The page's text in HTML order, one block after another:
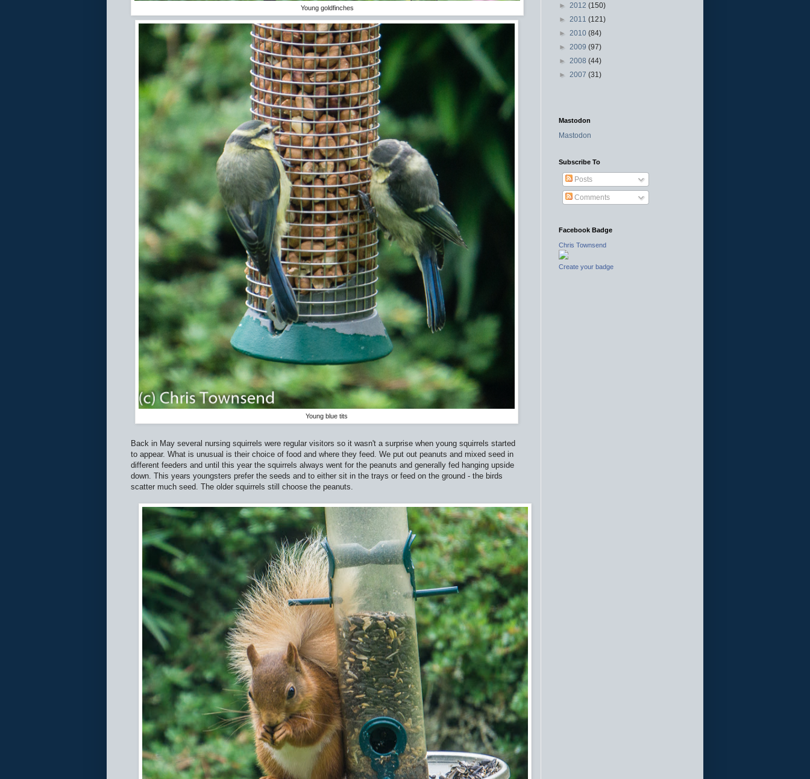
Young goldfinches
Young blue tits
Back in May several nursing squirrels were regular visitors so it wasn't a surprise when young squirrels started
to appear. What is unusual is their choice of food and where they feed. We put out peanuts and mixed seed in
different feeders and until this year the squirrels always went for the peanuts and generally fed hanging upside
down. This years youngsters prefer the seeds and to either sit in the trays or feed on the ground - the birds
scatter much seed. The older squirrels still choose the peanuts.
► 2012 (150)
► 2011 (121)
► 2010 (84)
► 2009 (97)
► 2008 (44)
► 2007 (31)
Mastodon
Mastodon
Subscribe To
Posts
Comments
Facebook Badge
Chris Townsend
Create your badge